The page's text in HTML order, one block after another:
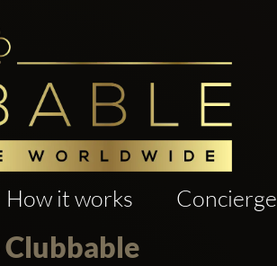
How it works Concierge